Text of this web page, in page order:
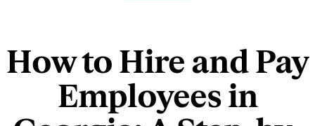
How to Hire and Pay
Employees in